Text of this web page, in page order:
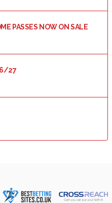
PASSES NOW ON SALE
27